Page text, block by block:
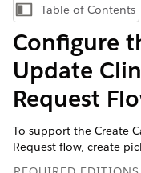
Show Table
Table of Contents
Configure
Update
Request
To support the Create
Request flow, create